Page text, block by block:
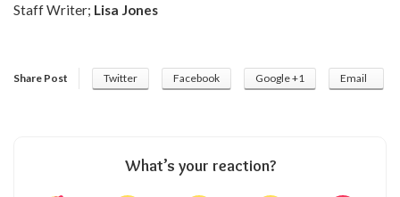
Staff Writer; Lisa Jones
Share Post Twitter Facebook Google +1 Email
What’s your reaction?